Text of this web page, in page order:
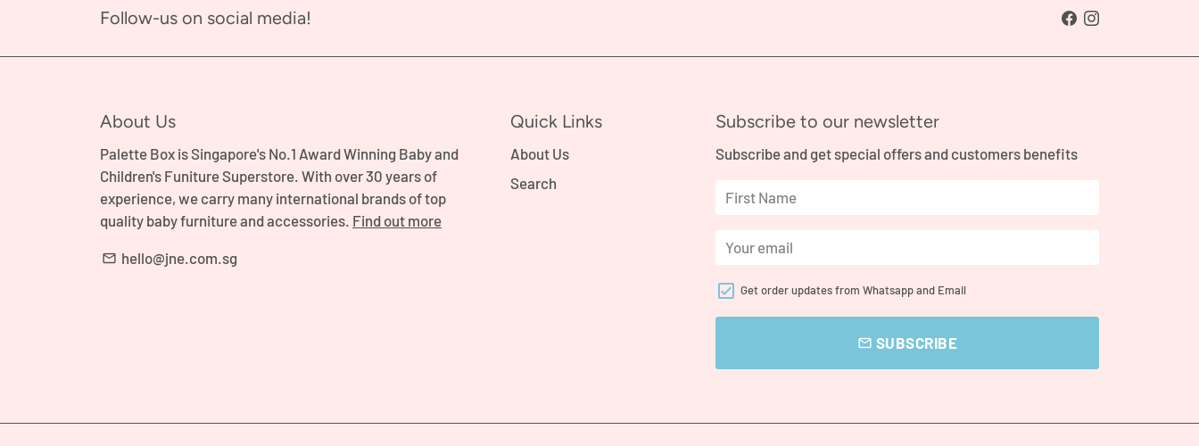
Follow-us on social media!
About Us
Palette Box is Singapore's No.1 Award Winning Baby and
Children's Funiture Superstore. With over 30 years of
experience, we carry many international brands of top
quality baby furniture and accessories. Find out more
email hello@jne.com.sg
Quick Links
About Us
Search
Subscribe to our newsletter
Subscribe and get special offers and customers benefits
Get order updates from Whatsapp and Email
email SUBSCRIBE